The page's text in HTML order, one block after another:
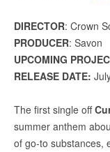
DIRECTOR: Crown
PRODUCER: Savon
UPCOMING
RELEASE DATE:
The first single off
summer anthem
of go-to substances,